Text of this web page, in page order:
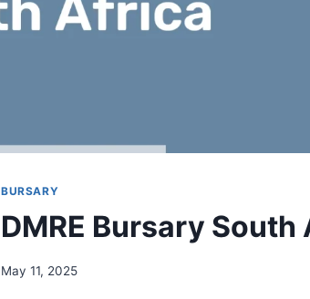
BURSARY
DMRE Bursary
May 11, 2025